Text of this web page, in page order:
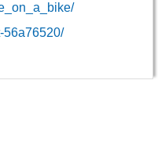
56a76520/